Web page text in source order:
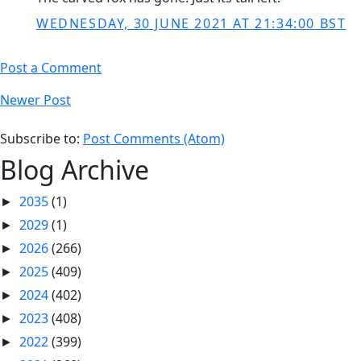
WEDNESDAY, 30 JUNE 2021 AT 21:34:00 BST
Post a Comment
Newer Post
Subscribe to: Post Comments (Atom)
Blog Archive
► 2035(1)
► 2029(1)
► 2026(266)
► 2025(409)
► 2024(402)
► 2023(408)
► 2022(399)